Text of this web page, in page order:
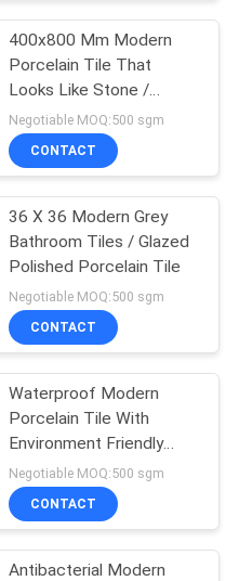
400x800 Mm Modern
Porcelain Tile That
Looks Like Stone /
Modern Bathroom Tiles
Negotiable MOQ:500 sgm
CONTACT
36 X 36 Modern Grey
Bathroom Tiles / Glazed
Polished Porcelain Tile
Negotiable MOQ:500 sgm
CONTACT
Waterproof Modern
Porcelain Tile With
Environment Friendly
Material
Negotiable MOQ:500 sgm
CONTACT
Antibacterial Modern